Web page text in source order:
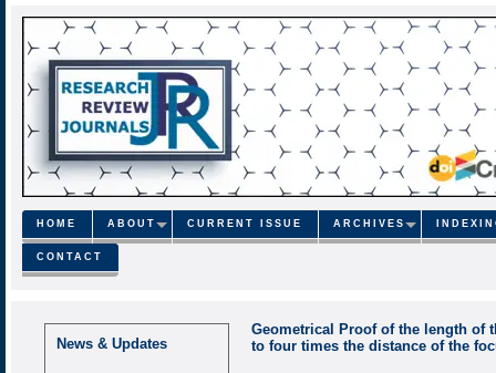
HOME ABOUT CURRENT ISSUE ARCHIVES
CONTACT
News & Updates
Geometrical Proof of the length of
to four times the distance of the